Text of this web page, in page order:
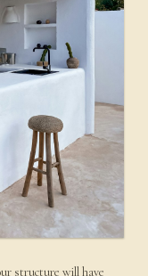
structure will have